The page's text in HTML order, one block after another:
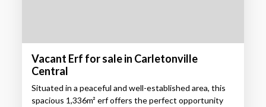
Vacant Erf for sale in Carletonville
Central
Situated in a peaceful and well-established area, this
spacious 1,336m² erf offers the perfect opportunity